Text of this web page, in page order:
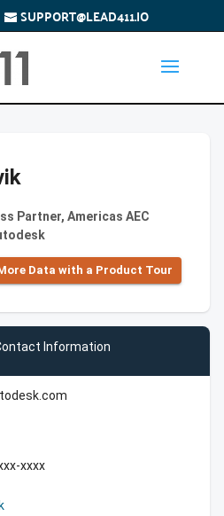
SUPPORT@LEAD411.IO
Partner, Americas AEC
Data with a Product Tour
Information
xxxx